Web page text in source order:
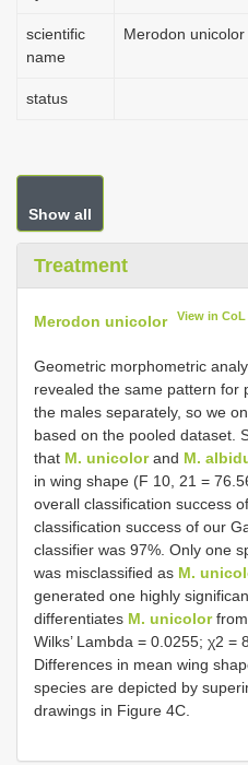
scientific
name
Merodon unicolor
status
Show all
Treatment
Merodon unicolor View in CoL
Geometric morphometric
revealed the same pattern for
the males separately, so we
based on the pooled dataset.
that M. unicolorand M.
in wing shape (F 10, 21 =
overall classification success
classification success of our
classifier was 97%. Only one
was misclassified as M.
generated one highly
differentiates M. unicolorfrom
Wilks’ Lambda = 0.0255; χ2 =
Differences in mean wing
species are depicted by
drawings in Figure 4C.